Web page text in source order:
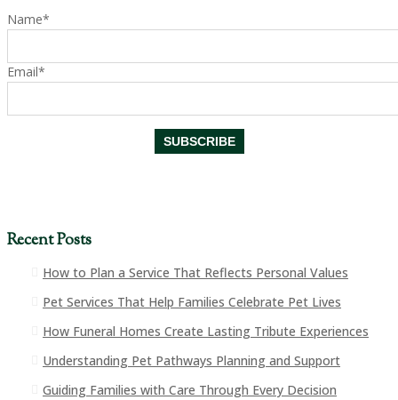
Name*
Email*
Recent Posts
How to Plan a Service That Reflects Personal Values
Pet Services That Help Families Celebrate Pet Lives
How Funeral Homes Create Lasting Tribute Experiences
Understanding Pet Pathways Planning and Support
Guiding Families with Care Through Every Decision